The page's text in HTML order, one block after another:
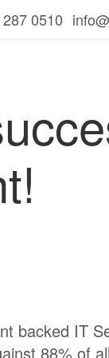
0510
backed IT
88% of